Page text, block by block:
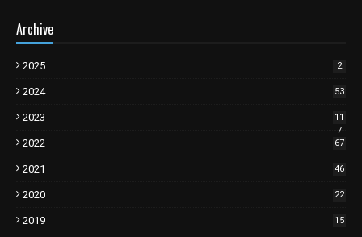
Archive
2025 2
2024 53
2023
11
7
2022 67
2021 46
2020 22
2019 15